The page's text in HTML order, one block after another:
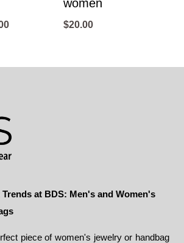
Price
women
$20.00
at BDS: Men's and Women's
piece of women's jewelry or handbag